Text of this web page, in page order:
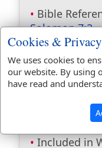
Bible
Solomon 7:2
Included in
Included in
Included in
Included in
Cookies & Privacy
We uses cookies to
our website. By using
have read and